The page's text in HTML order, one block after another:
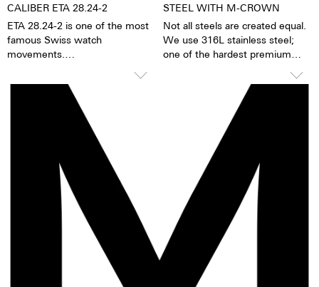
CALIBER ETA 28.24-2
ETA 28.24-2 is one of the most
famous Swiss watch
movements.
TOP Execution
Hours, minutes, sweep second
Self-winding mechanism with
Date in window, corrector
Regulator system ETACHRON
and regulator corrector
28.800 vibrations per hour; 4 Hz
STEEL WITH M-CROWN
Not all steels are created equal.
We use 316L stainless steel;
one of the hardest premium
its hardness and resistance, this
high-quality steel stands out
because of its finish as well as
its very fine silver hue. 316L
steel has a significantly lower
nickel emission than, for
instance, 904L steel, which is
also a high-strength steel alloy.
This is, for us, a reason to favor
316L stainless steel.